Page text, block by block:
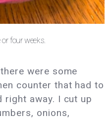
or four weeks.
were some
counter that had to
right away. I cut up
onions,